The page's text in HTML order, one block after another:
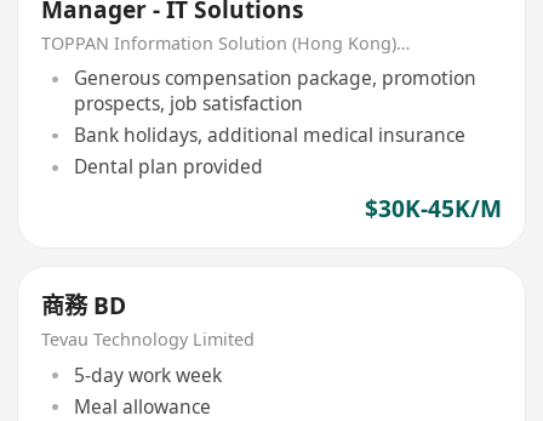
Manager - IT Solutions
TOPPAN Information Solution (Hong Kong) Limited
Generous compensation package, promotion
prospects, job satisfaction
Bank holidays, additional medical insurance
Dental plan provided
$30K-45K/M
商務 BD
Tevau Technology Limited
5-day work week
Meal allowance